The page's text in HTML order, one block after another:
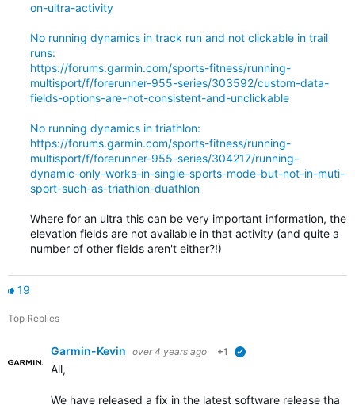
on-ultra-activity
No running dynamics in track run and not clickable in trail
runs:
https://forums.garmin.com/sports-fitness/running-
multisport/f/forerunner-955-series/303592/custom-data-
fields-options-are-not-consistent-and-unclickable
No running dynamics in triathlon:
https://forums.garmin.com/sports-fitness/running-
multisport/f/forerunner-955-series/304217/running-
dynamic-only-works-in-single-sports-mode-but-not-in-muti-
sport-such-as-triathlon-duathlon
Where for an ultra this can be very important information, the
elevation fields are not available in that activity (and quite a
number of other fields aren't either?!)
19
Top Replies
Garmin-Kevin over 4 years ago +1
All,
We have released a fix in the latest software release